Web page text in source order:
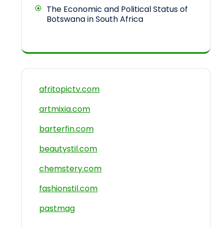
The Economic and Political Status of
Botswana in South Africa
afritopictv.com
artmixia.com
barterfin.com
beautystil.com
chemstery.com
fashionstil.com
pastmag